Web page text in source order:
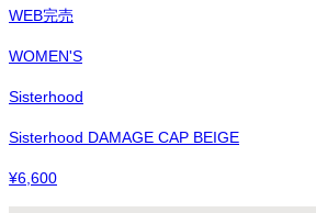
WEB完売
WOMEN'S
Sisterhood
Sisterhood DAMAGE CAP BEIGE
¥6,600